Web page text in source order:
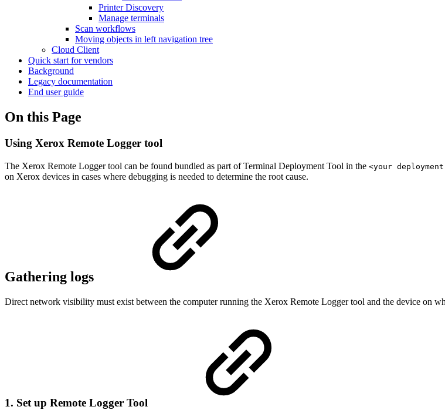
Printer Discovery
Manage terminals
Scan workflows
Moving objects in left navigation tree
Cloud Client
Quick start for vendors
Background
Legacy documentation
End user guide
On this Page
Using Xerox Remote Logger tool
The Xerox Remote Logger tool can be found bundled as part of Terminal Deployment Tool in the <your
on Xerox devices in cases where debugging is needed to determine the root cause.
Gathering logs
Direct network visibility must exist between the computer running the Xerox Remote Logger tool and the device on
1. Set up Remote Logger Tool